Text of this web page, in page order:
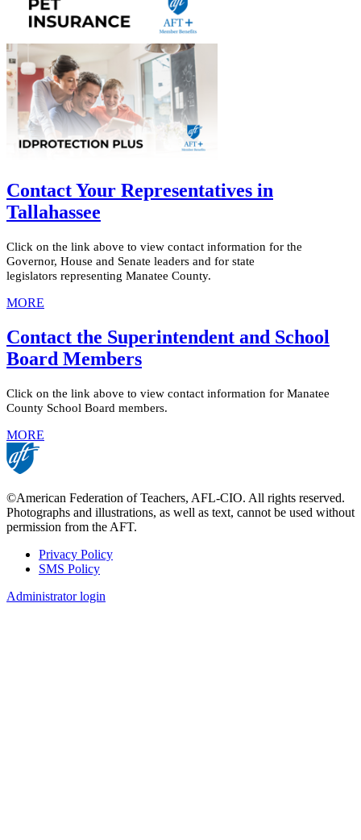
Contact Your Representatives in
Tallahassee
Click on the link above to view contact information for the
Governor, House and Senate leaders and for state
legislators representing Manatee County.
MORE
Contact the Superintendent and School
Board Members
Click on the link above to view contact information for Manatee
County School Board members.
MORE
©American Federation of Teachers, AFL-CIO. All rights reserved.
Photographs and illustrations, as well as text, cannot be used without
permission from the AFT.
Footer
Privacy Policy
SMS Policy
Administrator login